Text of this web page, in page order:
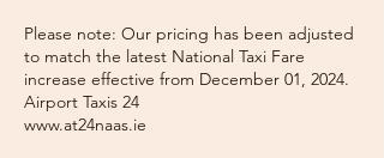
Please note: Our pricing has been adjusted
to match the latest National Taxi Fare
increase effective from December 01, 2024.
Airport Taxis 24
www.at24naas.ie